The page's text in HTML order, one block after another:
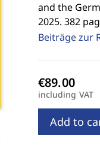
and the
2025. 382
Beiträge zur
including VAT
Add to